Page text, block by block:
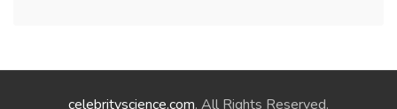
celebrityscience.com. All Rights Reserved.